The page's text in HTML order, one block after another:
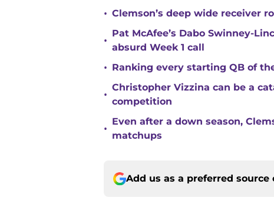
• Clemson’s deep wide receiver
•
Pat McAfee’s Dabo Swinney-
absurd Week 1 call
• Ranking every starting QB of
•
Christopher Vizzina can be a
competition
•
Even after a down season,
matchups
Add us as a preferred source